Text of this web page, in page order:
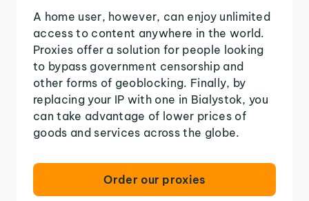
A home user, however, can enjoy unlimited
access to content anywhere in the world.
Proxies offer a solution for people looking
to bypass government censorship and
other forms of geoblocking. Finally, by
replacing your IP with one in Bialystok, you
can take advantage of lower prices of
goods and services across the globe.
Order our proxies